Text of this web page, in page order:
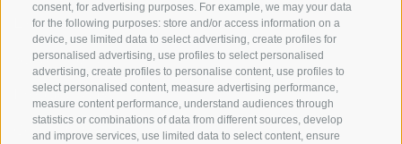
consent, for advertising purposes. For example, we may your data
for the following purposes: store and/or access information on a
device, use limited data to select advertising, create profiles for
personalised advertising, use profiles to select personalised
advertising, create profiles to personalise content, use profiles to
select personalised content, measure advertising performance,
measure content performance, understand audiences through
statistics or combinations of data from different sources, develop
and improve services, use limited data to select content, ensure
Expertise
Sustainability
Products & Brands
Code of ethics